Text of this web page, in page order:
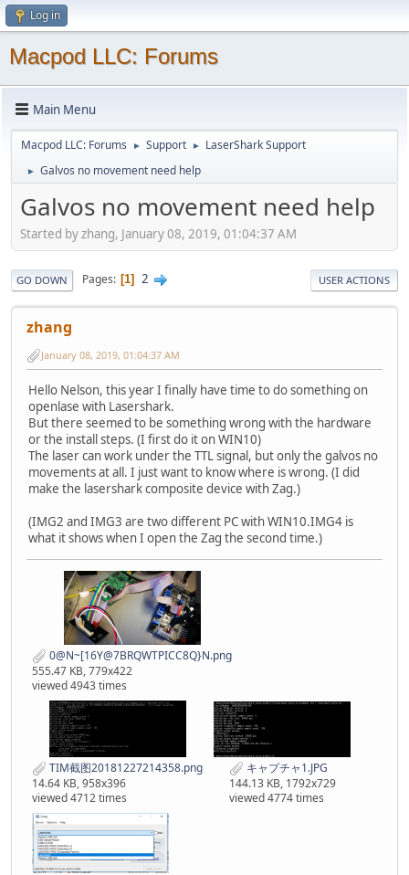
Log in
Macpod LLC: Forums
Main Menu
Macpod LLC: Forums ► Support ► LaserShark Support
► Galvos no movement need help
Galvos no movement need help
Started by zhang, January 08, 2019, 01:04:37 AM
GO DOWN Pages 1 2 USER ACTIONS
zhang
January 08, 2019, 01:04:37 AM
Hello Nelson, this year I finally have time to do something on
openlase with Lasershark.
But there seemed to be something wrong with the hardware
or the install steps. (I first do it on WIN10)
The laser can work under the TTL signal, but only the galvos no
movements at all. I just want to know where is wrong. (I did
make the lasershark composite device with Zag.)
(IMG2 and IMG3 are two different PC with WIN10.IMG4 is
what it shows when I open the Zag the second time.)
0@N~[16Y@7BRQWTPICC8Q}N.png
555.47 KB, 779x422
viewed 4943 times
TIM截图20181227214358.png
14.64 KB, 958x396
viewed 4712 times
キャプチャ1.JPG
144.13 KB, 1792x729
viewed 4774 times